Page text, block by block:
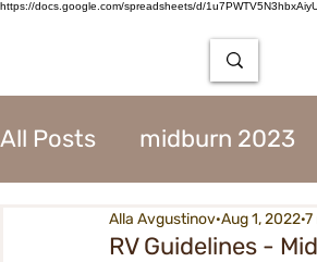
https://docs.google.com/spreadsheets/d/
All Posts midburn 2023
City Tear Down 2023
RV Guidelines -
Alla Avgustinov Aug 1, 2022 7